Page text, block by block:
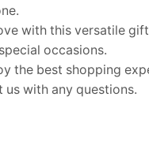
with this versatile
occasions.
the best shopping
with any questions.